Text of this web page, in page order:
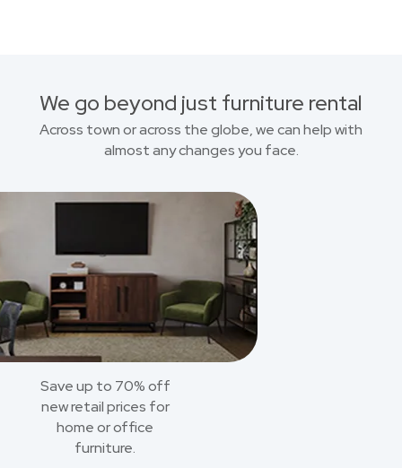
We go beyond just furniture rental
Across town or across the globe, we can help with
almost any changes you face.
Save up to 70% off
new retail prices for
home or office
furniture.